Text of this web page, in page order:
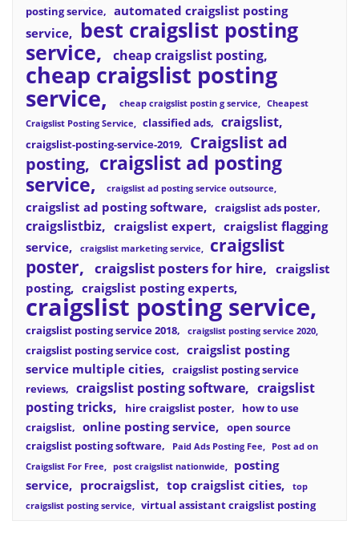
posting service
automated craigslist posting
service
best craigslist posting
service
cheap craigslist posting
cheap craigslist posting
service cheap craigslist postin g service
Cheapest
Craigslist Posting Service
classified ads craigslist
craigslist-posting-service-2019
Craigslist ad
posting
craigslist ad posting
service
craigslist ad posting service outsource
craigslist ad posting software craigslist ads poster
craigslistbiz craigslist expert
craigslist flagging
service
craigslist marketing service
craigslist
poster
craigslist posters for hire
craigslist
posting
craigslist posting experts
craigslist posting service
craigslist posting service 2018 craigslist posting service 2020
craigslist posting service cost
craigslist posting
service multiple cities
craigslist posting service
reviews
craigslist posting software
craigslist
posting tricks
hire craigslist poster
how to use
craigslist
online posting service
open source
craigslist posting software
Paid Ads Posting Fee
Post ad on
Craigslist For Free
post craigslist nationwide
posting
service
procraigslist top craigslist cities
top
craigslist posting service
virtual assistant craigslist posting